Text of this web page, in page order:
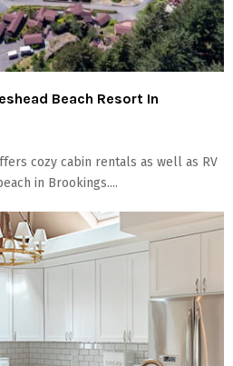
Beach Resort In
cozy cabin rentals as well as RV
in Brookings....